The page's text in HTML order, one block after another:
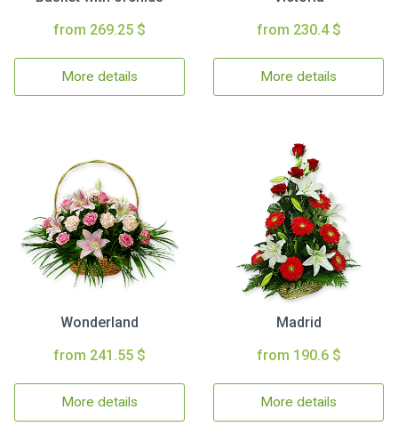
from 269.25 $
More details
from 230.4 $
More details
Wonderland
from 241.55 $
More details
Madrid
from 190.6 $
More details